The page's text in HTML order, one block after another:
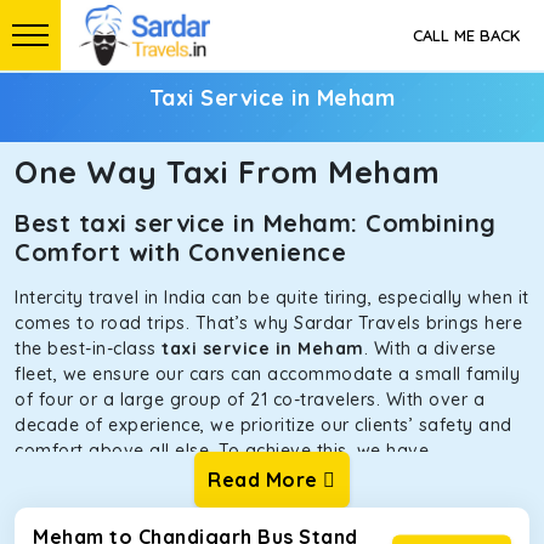
CALL ME BACK
Taxi Service in Meham
One Way Taxi From Meham
Best taxi service in Meham: Combining
Comfort with Convenience
Intercity travel in India can be quite tiring, especially when it
comes to road trips. That’s why Sardar Travels brings here
the best-in-class taxi service in Meham. With a diverse
fleet, we ensure our cars can accommodate a small family
of four or a large group of 21 co-travelers. With over a
decade of experience, we prioritize our clients’ safety and
comfort above all else. To achieve this, we have
handpicked the tempos and taxis for our traveler fleet.
Every car is maintained in optimal condition without
sacrificing functionality or hygiene.
Read More
Meham to Chandigarh Bus Stand